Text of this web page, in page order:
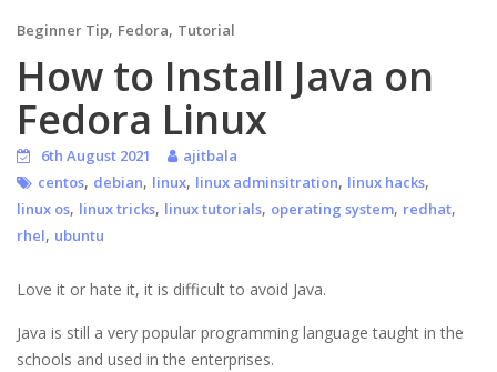
Beginner Tip, Fedora, Tutorial
How to Install Java on
Fedora Linux
6th August 2021
ajitbala
centos, debian, linux, linux adminsitration, linux hacks,
linux os, linux tricks, linux tutorials, operating system, redhat,
rhel, ubuntu
Love it or hate it, it is difficult to avoid Java.
Java is still a very popular programming language taught in the
schools and used in the enterprises.